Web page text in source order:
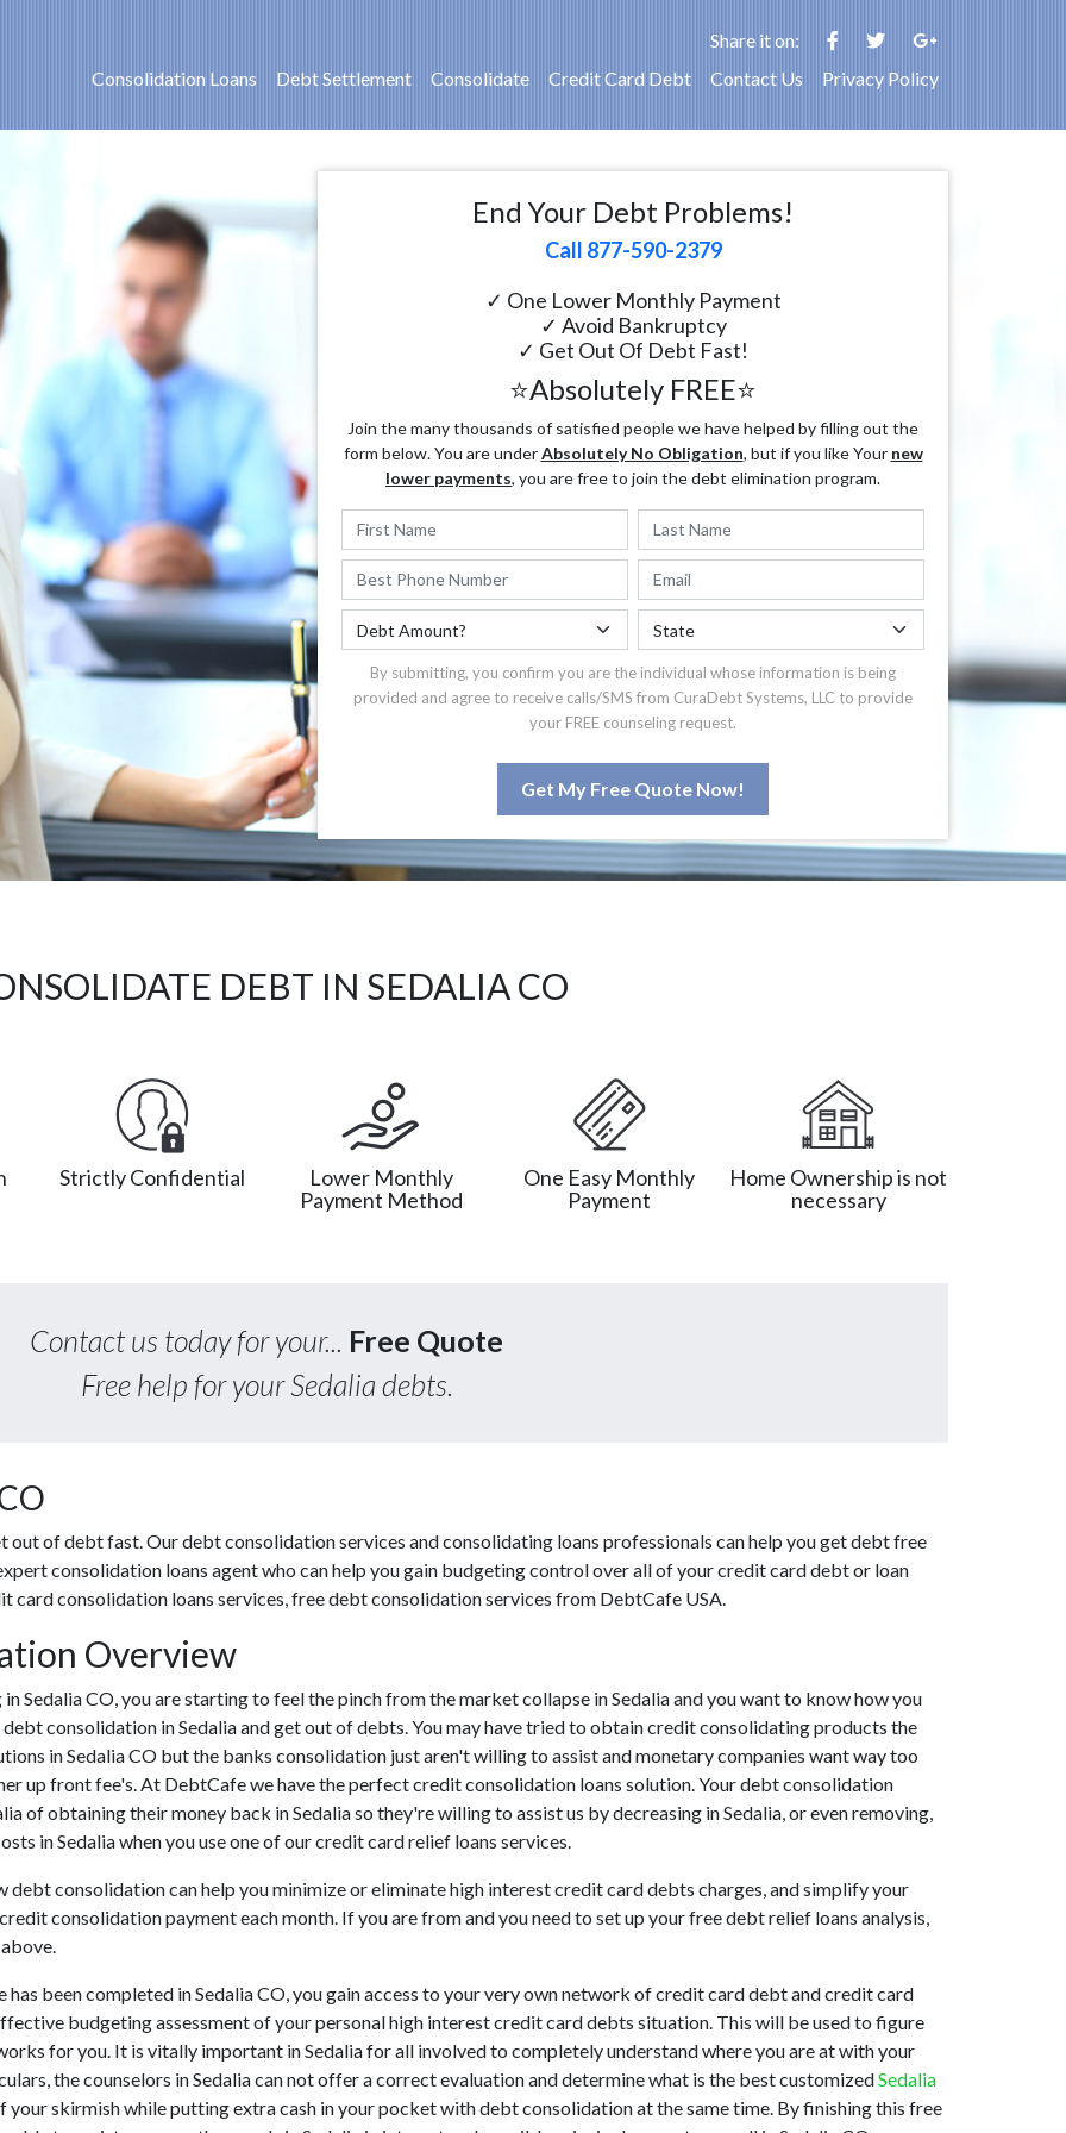
Share it on:
Consolidation Loans
Debt Settlement Consolidate Credit Card Debt Contact Us Privacy Policy
End Your Debt Problems!
Call 877-590-2379
✓ One Lower Monthly Payment
✓ Avoid Bankruptcy
✓ Get Out Of Debt Fast!
⭐Absolutely FREE⭐
Join the many thousands of satisfied people we have helped by filling out the
form below. You are underAbsolutely No Obligation, but if you like Your new
lower payments, you are free to join the debt elimination program.
By submitting, you confirm you are the individual whose information is being
provided and agree to receive calls/SMS from CuraDebt Systems, LLC to provide
your FREE counseling request.
Get My Free Quote Now!
DEBT IN SEDALIA CO
Strictly Confidential
Lower Monthly
Payment Method
One Easy Monthly
Payment
Home Ownership is not
necessary
Contact us today for your... Free Quote
Free help for your Sedalia debts.
of debt fast. Our debt consolidation services and consolidating loans professionals can help you get debt free
consolidation loans agent who can help you gain budgeting control over all of your credit card debt or loan
card consolidation loans services, free debt consolidation services from DebtCafe USA.
Overview
Sedalia CO, you are starting to feel the pinch from the market collapse in Sedalia and you want to know how you
consolidation in Sedalia and get out of debts. You may have tried to obtain credit consolidating products the
in Sedalia CO but the banks consolidation just aren't willing to assist and monetary companies want way too
up front fee's. At DebtCafe we have the perfect credit consolidation loans solution. Your debt consolidation
of obtaining their money back in Sedalia so they're willing to assist us by decreasing in Sedalia, or even removing,
in Sedalia when you use one of our credit card relief loans services.
consolidation can help you minimize or eliminate high interest credit card debts charges, and simplify your
consolidation payment each month. If you are from and you need to set up your free debt relief loans analysis,
been completed in Sedalia CO, you gain access to your very own network of credit card debt and credit card
budgeting assessment of your personal high interest credit card debts situation. This will be used to figure
for you. It is vitally important in Sedalia for all involved to completely understand where you are at with your
the counselors in Sedalia can not offer a correct evaluation and determine what is the best customizedSedalia
skirmish while putting extra cash in your pocket with debt consolidation at the same time. By finishing this free